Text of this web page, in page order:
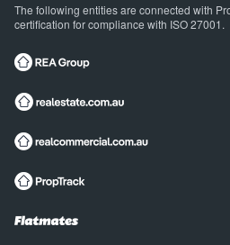
The following entities are connected with
certification for compliance with ISO 27001.